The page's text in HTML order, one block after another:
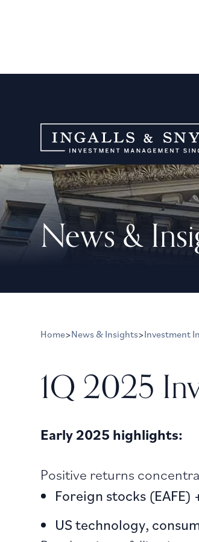
News &
Home>News & Insights>Investment
1Q 2025
Early 2025 highlights:
Positive returns
Foreign stocks (EAFE)
US technology,